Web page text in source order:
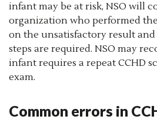
infant may be at risk, NSO will
organization who performed
on the unsatisfactory result
steps are required. NSO may
infant requires a repeat CCHD
exam.
Common errors in